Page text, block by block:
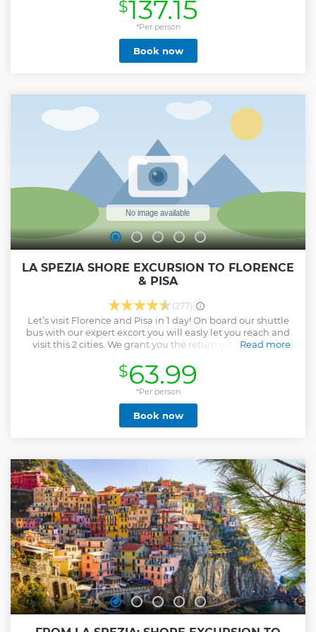
Show less
$137.15
*Per person
Book now
LA SPEZIA SHORE EXCURSION TO FLORENCE
& PISA
(277)
Let’s visit Florence and Pisa in 1 day! On board our shuttle
bus with our expert excort you will easly let you reach and
visit this 2 cities. We grant you the return on time at the
can chose the Trasnfer Option that includes only the
transfer or the one that includes the Leaning Tower ticket
entrance. Moreover, with the option that includes
admission to the famous Accademia Museum, you'll have
the opportunity to see Michelangelo's legendary statue of
David firsthand, a world-famous masterpiece that leaves
Read more
$63.99
*Per person
Book now